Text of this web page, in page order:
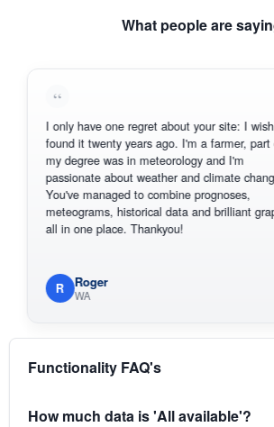
What people are
I only have one regret about your site: I wish Id
found it twenty years ago. I'm a farmer, part of
my degree was in meteorology and I'm
passionate about weather and climate change.
You've managed to combine prognoses,
meteograms, historical data and brilliant graphics
all in one place. Thankyou!
Roger
WA
Functionality FAQ's
How much data is 'All available'?